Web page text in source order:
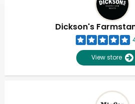
Dickson's
View store